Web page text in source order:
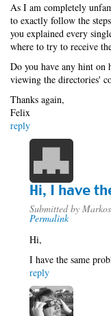
As I am completely
to exactly follow the
you explained every
where to try to receive
Do you have any hint on
viewing the directories'
Thanks again,
Felix
reply
Hi, I have
Submitted by
Permalink
Hi,
I have the same
reply